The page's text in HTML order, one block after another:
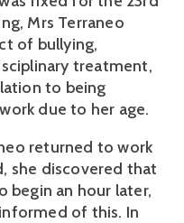
Mrs Terraneo
of bullying,
treatment,
to being
due to her age.
returned to work
she discovered that
begin an hour later,
of this. In